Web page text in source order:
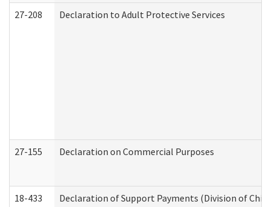
27-208 Declaration to Adult Protective Services
27-155 Declaration on Commercial Purposes
18-433 Declaration of Support Payments (Division of